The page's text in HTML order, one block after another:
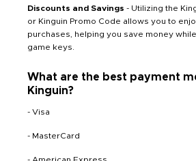
Discounts and Savings - Utilizing the
or Kinguin Promo Code allows you to
purchases, helping you save money
game keys.
What are the best payment
Kinguin?
- Visa
- MasterCard
- American Express